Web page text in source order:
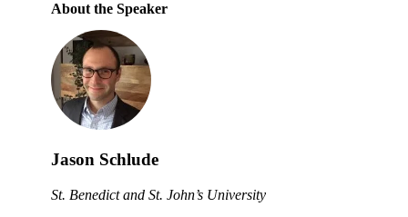
About the Speaker
Jason Schlude
St. Benedict and St. John’s University